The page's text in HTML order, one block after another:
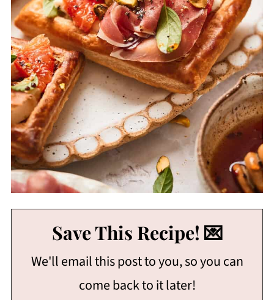
Save This Recipe! 💌
We'll email this post to you, so you can
come back to it later!